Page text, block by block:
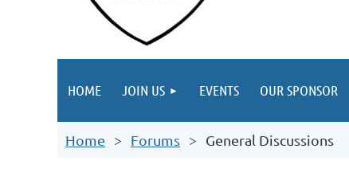
HOME JOIN US EVENTS OUR SPONSOR
Home Forums General Discussions